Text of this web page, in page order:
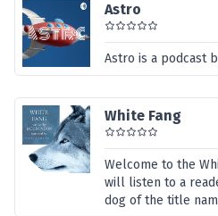
Astro
Astro is a podcast
White Fang
Welcome to the
will listen to a
dog of the title